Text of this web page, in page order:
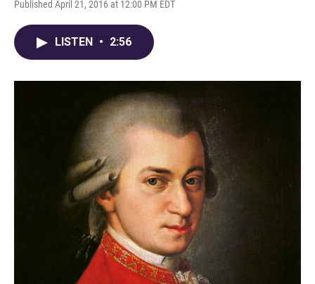
Published April 21, 2016 at 12:00 PM EDT
LISTEN • 2:56